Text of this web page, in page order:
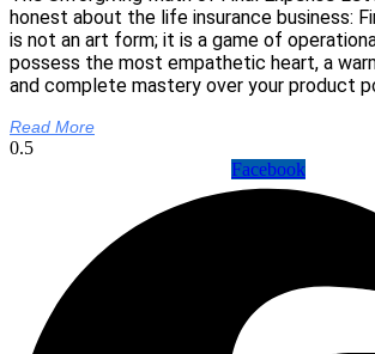
honest about the life insurance business:
is not an art form; it is a game of
possess the most empathetic heart, a
and complete mastery over your product
Read More
Facebook